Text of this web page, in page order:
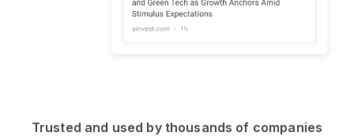
Trusted and used by thousands of companies